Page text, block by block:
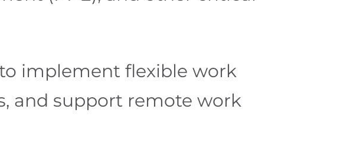
implement flexible work
and support remote work